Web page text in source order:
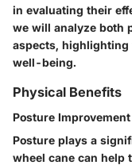
in evaluating their
we will analyze both
aspects, highlighting
well-being.
Physical Benefits
Posture Improvement
Posture plays a
wheel cane can help